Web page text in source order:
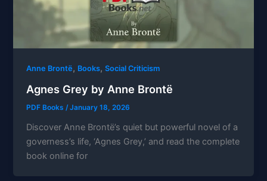
Anne Brontë, Books,Social Criticism
Agnes Grey by Anne Brontë
PDF Books/January 18, 2026
Discover Anne Brontë’s quiet but powerful novel of a
governess’s life, ‘Agnes Grey,’ and read the complete
book online for